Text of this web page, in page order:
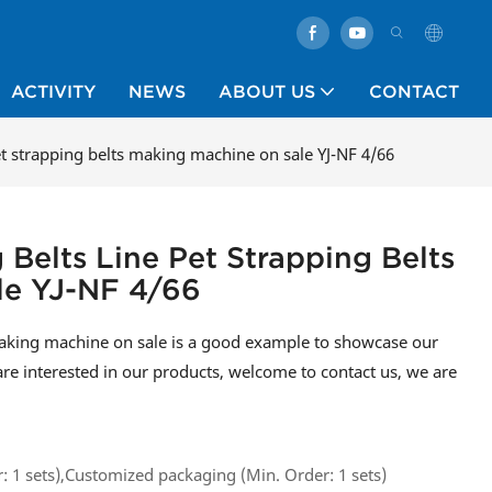
ACTIVITY NEWS ABOUT US CONTACT
belts making machine on sale YJ-NF 4/66
Line Pet Strapping Belts
YJ-NF 4/66
machine on sale is a good example to showcase our
interested in our products, welcome to contact us, we are
1 sets),Customized packaging (Min. Order: 1 sets)